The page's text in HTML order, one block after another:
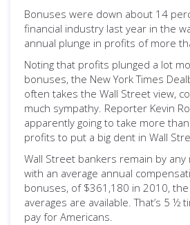
Bonuses were down about 14
financial industry last year in the
annual plunge in profits of more
Noting that profits plunged a lot
bonuses, the New York Times
often takes the Wall Street view,
much sympathy. Reporter Kevin
apparently going to take more
profits to put a big dent in Wall
Wall Street bankers remain by any
with an average annual
bonuses, of $361,180 in 2010,
averages are available. That’s 5 ½
pay for Americans.